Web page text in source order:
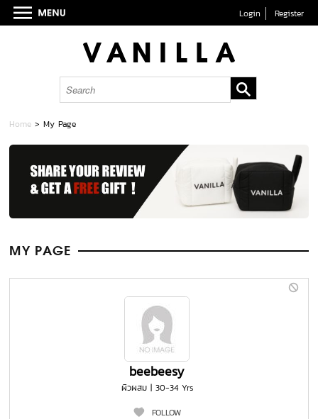
Login Register
Home > My Page
MY PAGE
beebeesy
ผิวผสม | 30-34 Yrs
FOLLOW